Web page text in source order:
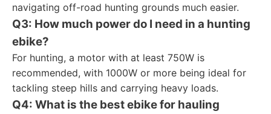
navigating off-road hunting grounds much easier.
Q3: How much power do I need in a hunting
ebike?
For hunting, a motor with at least 750W is
recommended, with 1000W or more being ideal for
tackling steep hills and carrying heavy loads.
Q4: What is the best ebike for hauling